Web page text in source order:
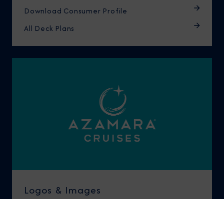
Download Consumer Profile
All Deck Plans
Logos & Images